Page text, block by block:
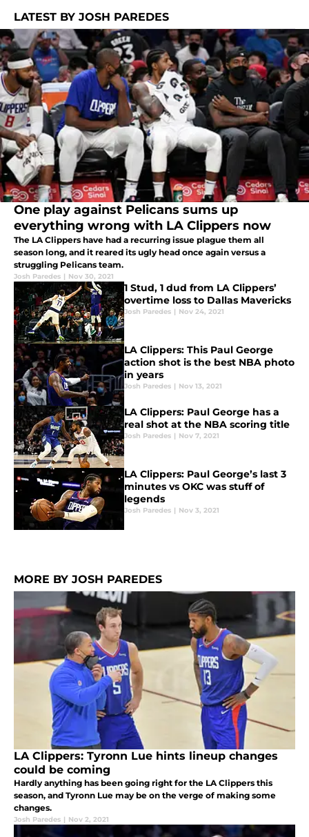
LATEST BY JOSH PAREDES
One play against Pelicans sums up
everything wrong with LA Clippers now
The LA Clippers have had a recurring issue plague them all
season long, and it reared its ugly head once again versus a
struggling Pelicans team.
Josh Paredes | Nov 30, 2021
1 Stud, 1 dud from LA Clippers’
overtime loss to Dallas Mavericks
Josh Paredes | Nov 24, 2021
LA Clippers: This Paul George
action shot is the best NBA photo
in years
Josh Paredes | Nov 13, 2021
LA Clippers: Paul George has a
real shot at the NBA scoring title
Josh Paredes | Nov 7, 2021
LA Clippers: Paul George’s last 3
minutes vs OKC was stuff of
legends
Josh Paredes | Nov 3, 2021
MORE BY JOSH PAREDES
LA Clippers: Tyronn Lue hints lineup changes
could be coming
Hardly anything has been going right for the LA Clippers this
season, and Tyronn Lue may be on the verge of making some
changes.
Josh Paredes | Nov 2, 2021